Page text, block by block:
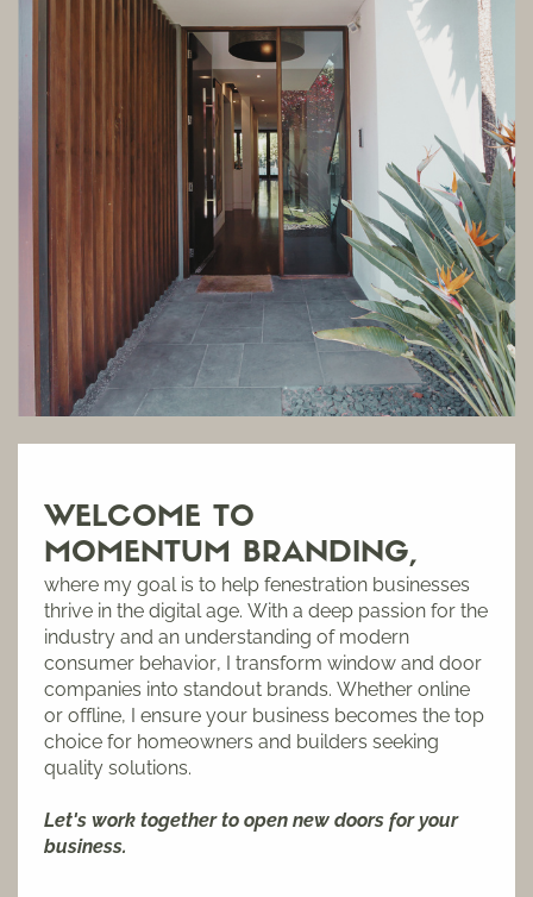
WELCOME TO
MOMENTUM BRANDING,
where my goal is to help fenestration businesses
thrive in the digital age. With a deep passion for the
industry and an understanding of modern
consumer behavior, I transform window and door
companies into standout brands. Whether online
or offline, I ensure your business becomes the top
choice for homeowners and builders seeking
quality solutions.
Let's work together to open new doors for your
business.